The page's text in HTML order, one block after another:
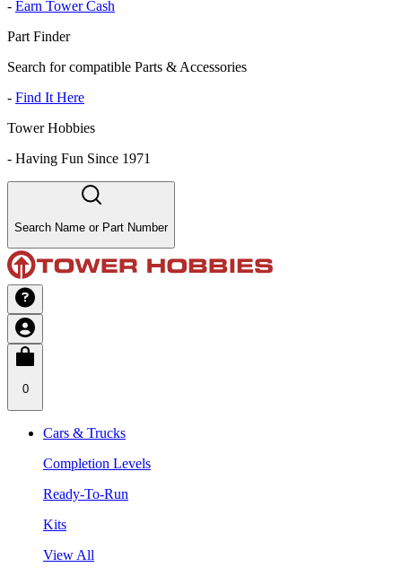
- Earn Tower Cash
Part Finder
Search for compatible Parts & Accessories
- Find It Here
Tower Hobbies
- Having Fun Since 1971
Search Name or Part Number
0
Cars & Trucks
Completion Levels
Ready-To-Run
Kits
View All